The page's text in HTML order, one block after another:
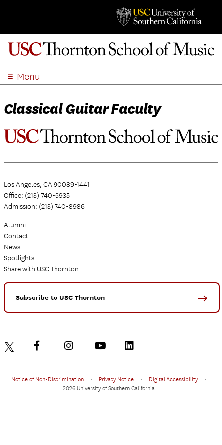
Menu
ACADEMICS
STUDENT LIFE
APPLY
SEARCH
Classical Guitar Faculty
Los Angeles, CA 90089-1441
Office: (213) 740-6935
Admission: (213) 740-8986
Alumni
Contact
News
Spotlights
Share with USC Thornton
Subscribe to USC Thornton
Notice of Non-Discrimination • Privacy Notice • Digital Accessibility
•
2026 University of Southern California